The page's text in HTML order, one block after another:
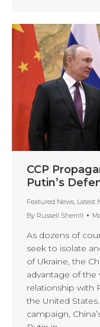
CCP
Putin’s
Featured News, Latest
By Russell Sherrill
As dozens of
seek to isolate
of Ukraine, the
advantage of
relationship with
the United
campaign,